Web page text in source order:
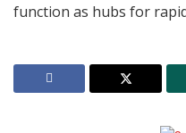
function as hubs for